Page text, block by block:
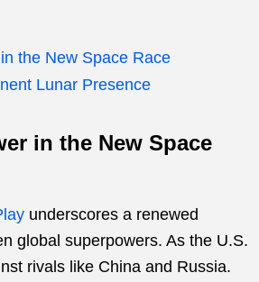
the New Space Race
Lunar Presence
in the New Space
underscores a renewed
global superpowers. As the U.S.
rivals like China and Russia.